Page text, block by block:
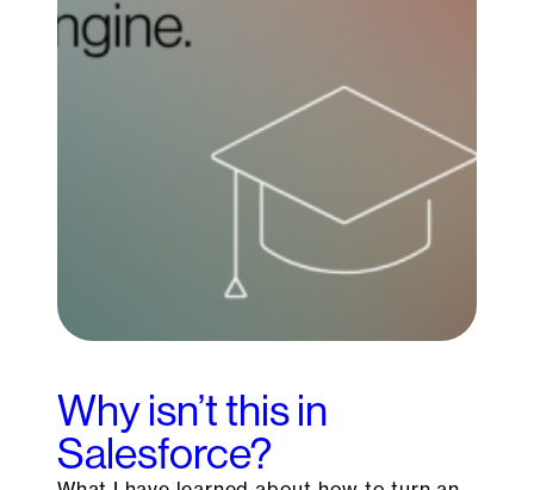
Why isn’t this in
Salesforce?